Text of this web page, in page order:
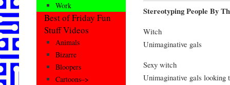
Stereotyping People By
Witch
Unimaginative gals
Sexy witch
Unimaginative gals looking
Work
Best of Friday Fun
Stuff Videos
Animals
Bizarre
Bloopers
Cartoons–>